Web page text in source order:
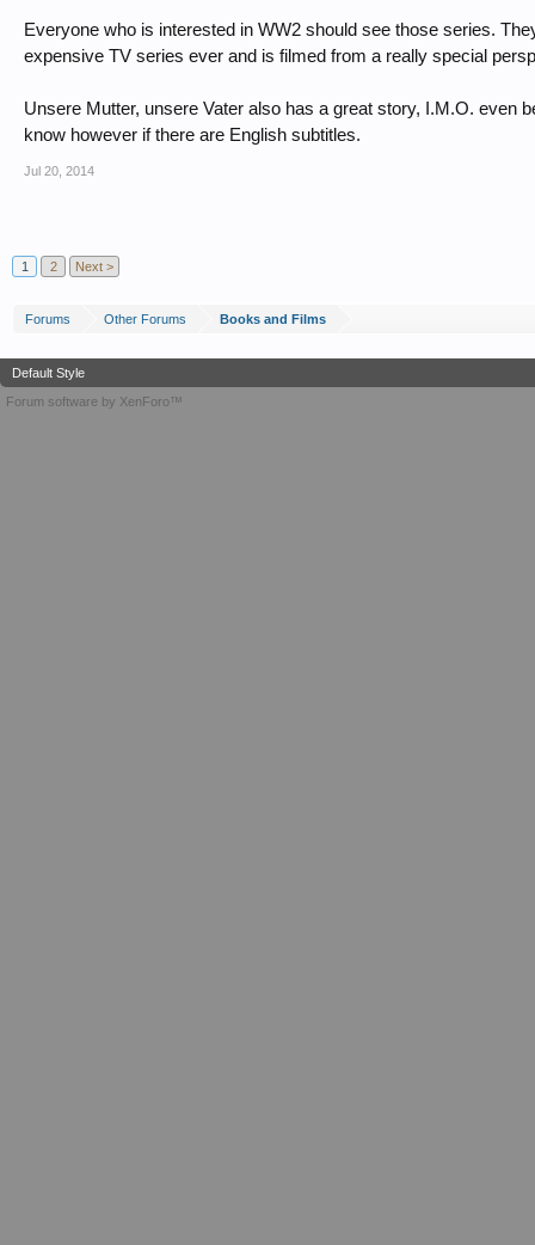
Everyone who is interested in WW2 should see those series.
expensive TV series ever and is filmed from a really special
Unsere Mutter, unsere Vater also has a great story, I.M.O. even
know however if there are English subtitles.
Jul 20, 2014
1 2 Next >
Forums Other Forums Books and Films
Default Style
Forum software by XenForo™